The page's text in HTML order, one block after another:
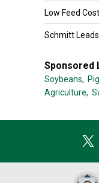
Low Feed
Schmitt Leads
Sponsored
Soybeans,
Agriculture,